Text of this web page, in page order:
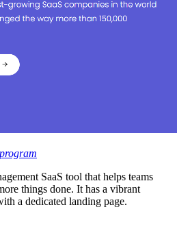
SaaS tool that helps teams
things done. It has a vibrant
a dedicated landing page.